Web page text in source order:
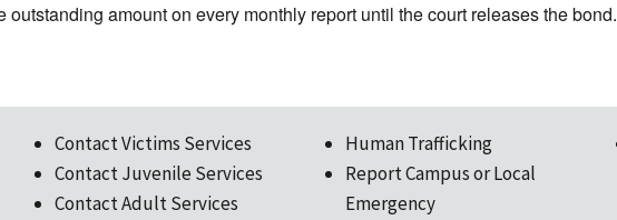
amount on every monthly report until the court releases the bond.
Contact Victims Services
Contact Juvenile Services
Contact Adult Services
Human Trafficking
Report Campus or Local
Emergency